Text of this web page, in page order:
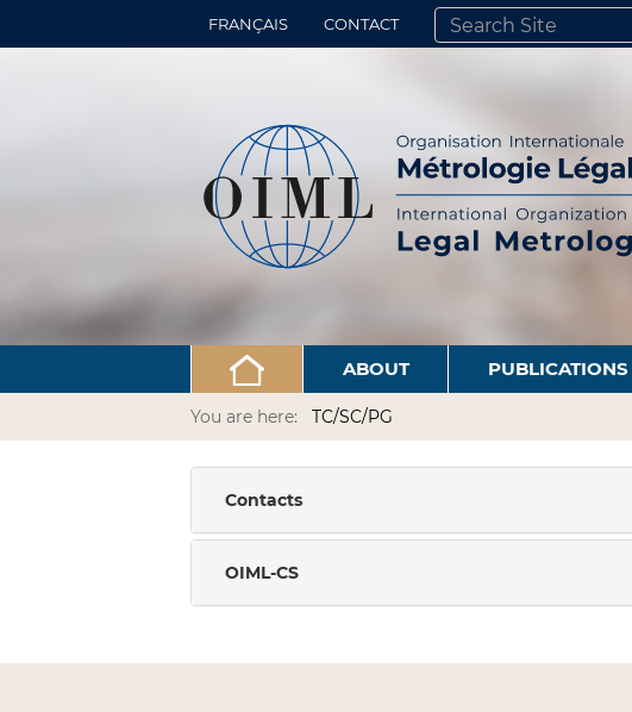
FRANÇAIS CONTACT
SEARCH SITE
ADVANCED SEARCH…
ABOUT PUBLICATIONS
You are here: TC/SC/PG
Contacts
OIML-CS